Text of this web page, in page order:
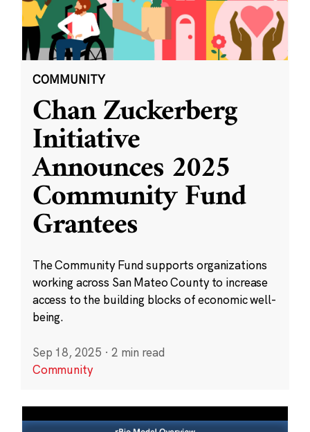
COMMUNITY
Chan Zuckerberg
Initiative
Announces 2025
Community Fund
Grantees
The Community Fund supports organizations
working across San Mateo County to increase
access to the building blocks of economic well-
being.
Sep 18, 2025 · 2 min read
Community